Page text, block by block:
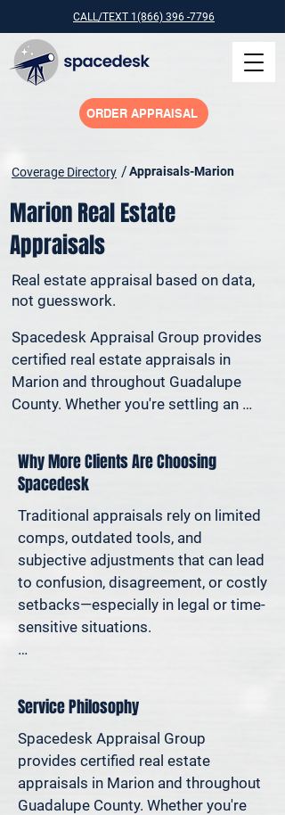
CALL/TEXT 1(866) 396 -7796
ORDER APPRAISAL
Coverage Directory /Appraisals-Marion
Marion Real Estate
Appraisals
Real estate appraisal based on data,
not guesswork.
Spacedesk Appraisal Group provides
certified real estate appraisals in
Marion and throughout Guadalupe
County. Whether you're settling an
dividing assets in a divorce, protesting
your taxes—or simply want to
understand how much equity you have
—we deliver clear, defensible valuations
that help you avoid costly missteps
and move forward with confidence.
We support homeowners, attorneys,
agents, and investors who rely on
accurate property values to make
where it matters most.
Why More Clients Are Choosing
Spacedesk
Traditional appraisals rely on limited
comps, outdated tools, and
subjective adjustments that can lead
to confusion, disagreement, or costly
setbacks—especially in legal or time-
sensitive situations.
market data, verified records, and
proven modeling techniques to
produce clear, consistent results you
can stand behind. It’s real estate
appraisal designed for today’s
decisions—not yesterday’s methods.
Service Philosophy
Spacedesk Appraisal Group
provides certified real estate
appraisals in Marion and throughout
Guadalupe County. Whether you're